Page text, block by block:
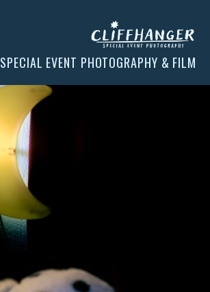
SPECIAL EVENT PHOTOGRAPHY & FILM